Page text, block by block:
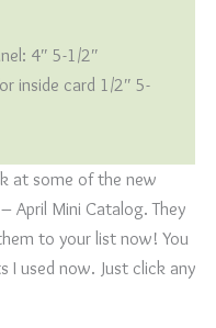
4″ 5-1/2″
inside card 1/2″ 5-
at some of the new
April Mini Catalog. They
to your list now! You
I used now. Just click any